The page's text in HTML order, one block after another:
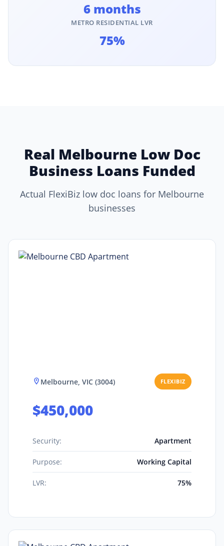
6 months
METRO RESIDENTIAL LVR
75%
Real Melbourne Low Doc
Business Loans Funded
Actual FlexiBiz low doc loans for Melbourne
businesses
Melbourne, VIC (3004) FLEXIBIZ
$450,000
Security: Apartment
Purpose: Working Capital
LVR: 75%